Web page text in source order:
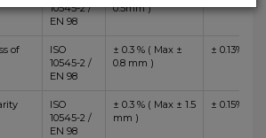
10545-2 /
EN 98
0.5mm )
of
ISO
10545-2 /
EN 98
± 0.3 % ( Max ±
0.8 mm )
± 0.13%
ISO
10545-2 /
EN 98
± 0.3 % ( Max ± 1.5
mm )
± 0.15%